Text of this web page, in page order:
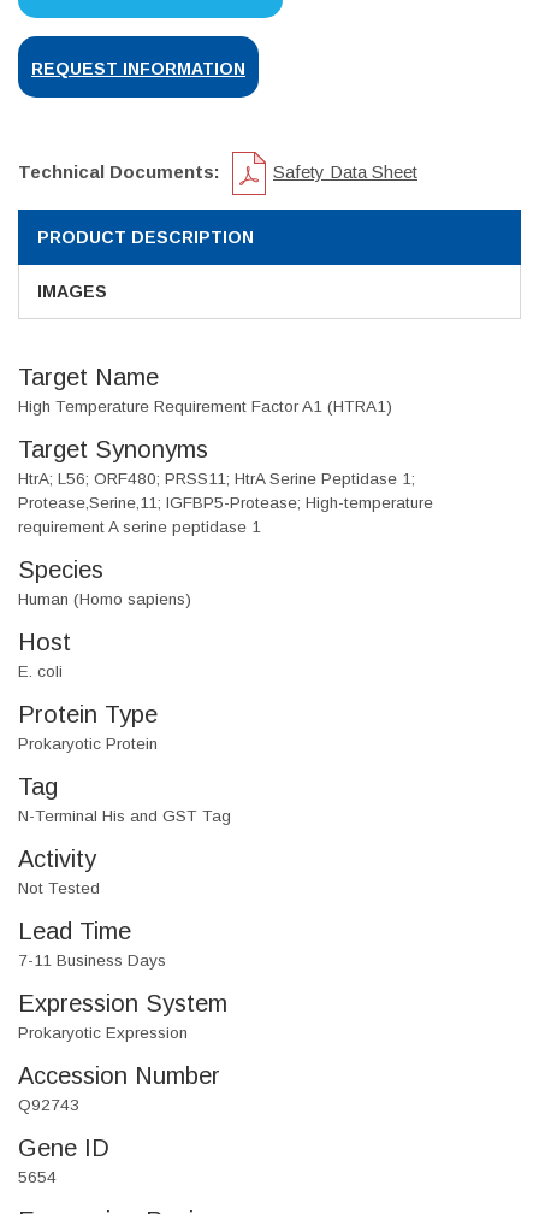
REQUEST INFORMATION
Technical Documents: Safety Data Sheet
PRODUCT DESCRIPTION
IMAGES
Target Name
High Temperature Requirement Factor A1 (HTRA1)
Target Synonyms
HtrA; L56; ORF480; PRSS11; HtrA Serine Peptidase 1;
Protease,Serine,11; IGFBP5-Protease; High-temperature
requirement A serine peptidase 1
Species
Human (Homo sapiens)
Host
E. coli
Protein Type
Prokaryotic Protein
Tag
N-Terminal His and GST Tag
Activity
Not Tested
Lead Time
7-11 Business Days
Expression System
Prokaryotic Expression
Accession Number
Q92743
Gene ID
5654